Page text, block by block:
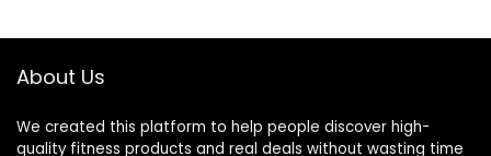
About Us
We created this platform to help people discover high-
quality fitness products and real deals without wasting time